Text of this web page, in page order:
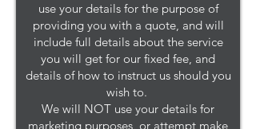
use your details for the purpose of
providing you with a quote, and will
include full details about the service
you will get for our fixed fee, and
details of how to instruct us should you
wish to.
We will NOT use your details for
marketing purposes, or attempt make